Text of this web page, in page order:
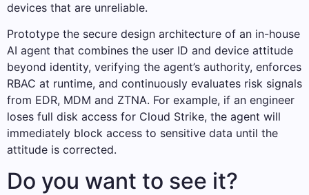
devices that are unreliable.
Prototype the secure design architecture of an in-house
AI agent that combines the user ID and device attitude
beyond identity, verifying the agent’s authority, enforces
RBAC at runtime, and continuously evaluates risk signals
from EDR, MDM and ZTNA. For example, if an engineer
loses full disk access for Cloud Strike, the agent will
immediately block access to sensitive data until the
attitude is corrected.
Do you want to see it?